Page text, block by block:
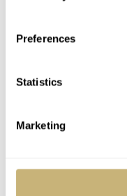
Preferences
Statistics
Marketing
shine. In terms of
somewhat rattly due